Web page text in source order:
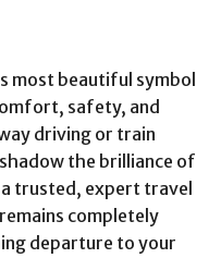
most beautiful symbol
safety, and
driving or train
the brilliance of
trusted, expert travel
completely
departure to your